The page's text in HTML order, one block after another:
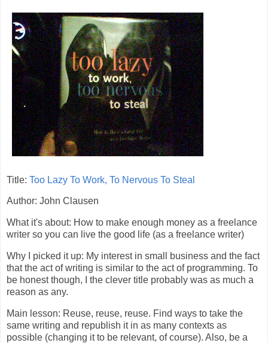
Title: Too Lazy To Work, To Nervous To Steal
Author: John Clausen
What it's about: How to make enough money as a freelance
writer so you can live the good life (as a freelance writer)
Why I picked it up: My interest in small business and the fact
that the act of writing is similar to the act of programming. To
be honest though, I the clever title probably was as much a
reason as any.
Main lesson: Reuse, reuse, reuse. Find ways to take the
same writing and republish it in as many contexts as
possible (changing it to be relevant, of course). Also, be a